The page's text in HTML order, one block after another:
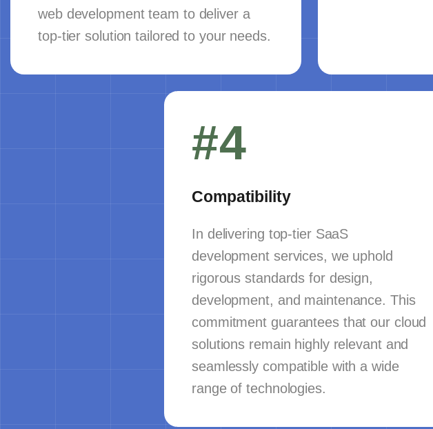
web development team to deliver a
top-tier solution tailored to your needs.
#4
Compatibility
In delivering top-tier SaaS
development services, we uphold
rigorous standards for design,
development, and maintenance. This
commitment guarantees that our cloud
solutions remain highly relevant and
seamlessly compatible with a wide
range of technologies.